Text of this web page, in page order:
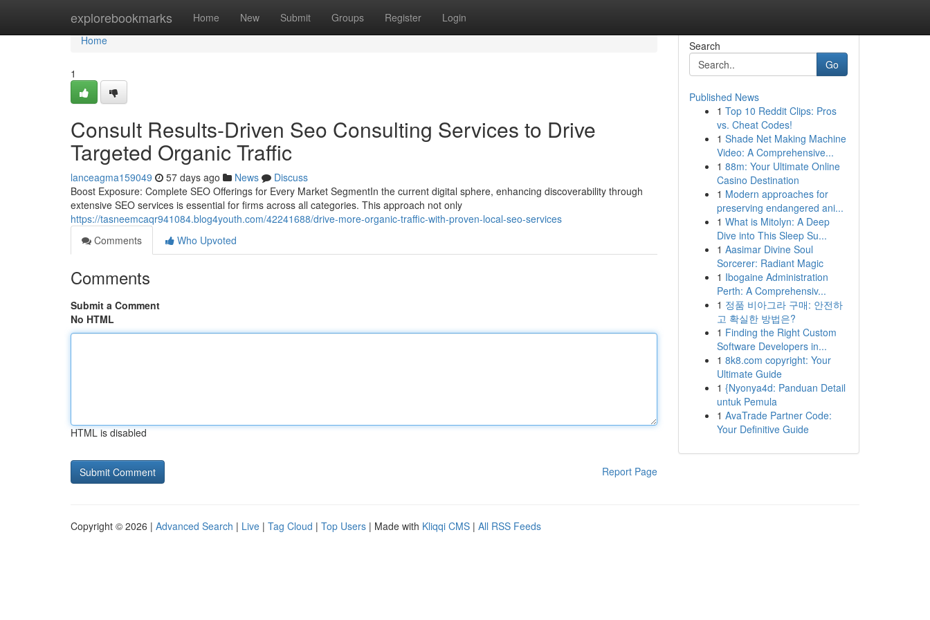
explorebookmarks Home New Submit Groups Register Login
Home
Home
1
Consult Results-Driven Seo Consulting Services to Drive
Targeted Organic Traffic
lanceagma159049 57 days ago News
Discuss
Boost Exposure: Complete SEO Offerings for Every Market SegmentIn the current digital sphere, enhancing discoverability through
extensive SEO services is essential for firms across all categories. This approach not only
https://tasneemcaqr941084.blog4youth.com/42241688/drive-more-organic-traffic-with-proven-local-seo-services
Comments
Who Upvoted
Comments
Submit a Comment
No HTML
HTML is disabled
Report Page
Search
Go
Published News
1 Top 10 Reddit Clips: Pros
vs. Cheat Codes!
1 Shade Net Making Machine
Video: A Comprehensive...
1 88m: Your Ultimate Online
Casino Destination
1 Modern approaches for
preserving endangered ani...
1 What is Mitolyn: A Deep
Dive into This Sleep Su...
1 Aasimar Divine Soul
Sorcerer: Radiant Magic
1 Ibogaine Administration
Perth: A Comprehensiv...
1 정품 비아그라 구매: 안전하
고 확실한 방법은?
1 Finding the Right Custom
Software Developers in...
1 8k8.com copyright: Your
Ultimate Guide
1 {Nyonya4d: Panduan Detail
untuk Pemula
1 AvaTrade Partner Code:
Your Definitive Guide
Copyright © 2026 | Advanced Search | Live | Tag Cloud | Top Users | Made with Kliqqi CMS | All RSS Feeds